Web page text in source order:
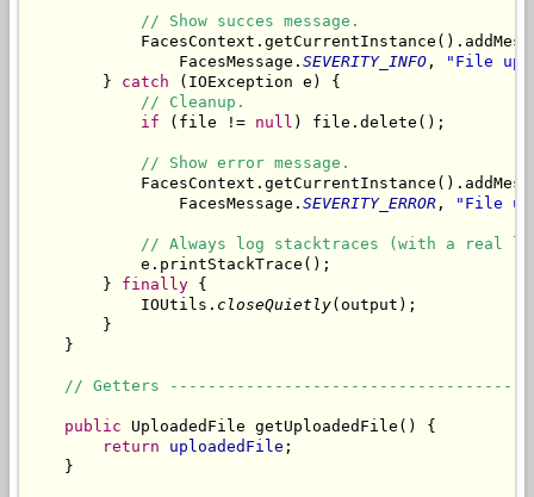
// Show succes message.
                FacesMessage.
SEVERITY_INFO ,
"File
        }
catch (IOException e) {
// Cleanup.
if (file != null ) file.delete();
// Show error message.
                FacesMessage.
SEVERITY_ERROR , "File
// Always log stacktraces (with a real
            e.printStackTrace();
        }
finally {
            IOUtils.
closeQuietly(output);
        }
    }
// Getters
public UploadedFile getUploadedFile() {
return
uploadedFile ;
    }